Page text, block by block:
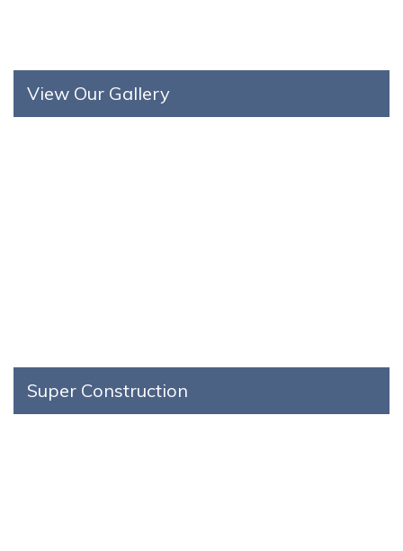
View Our Gallery
Super Construction